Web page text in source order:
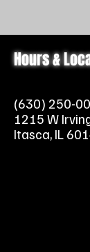
It also
guide bar
system,
thanks to
technology –
and hear the
The pruner
Hours &
(630) 250-
1215 W
Itasca, IL